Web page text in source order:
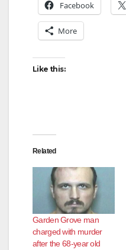
Facebook
More
Like this:
Related
Garden Grove man
charged with murder
after the 68-year old